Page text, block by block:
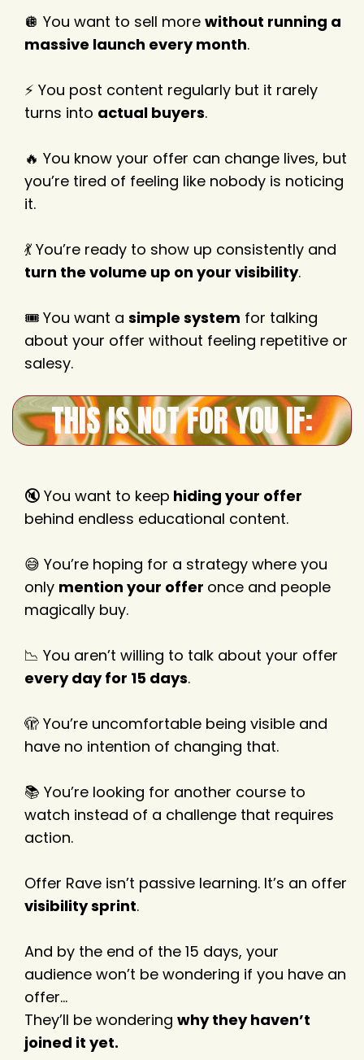
🪩 You want to sell more without running a
massive launch every month.
⚡ You post content regularly but it rarely
turns into actual buyers.
🔥 You know your offer can change lives, but
you’re tired of feeling like nobody is noticing
it.
💃 You’re ready to show up consistently and
turn the volume up on your visibility.
🎟️ You want a simple system for talking
about your offer without feeling repetitive or
salesy.
THIS IS NOT FOR YOU IF:
🔇 You want to keep hiding your offer
behind endless educational content.
😅 You’re hoping for a strategy where you
only mention your offer once and people
magically buy.
📉 You aren’t willing to talk about your offer
every day for 15 days.
🫣 You’re uncomfortable being visible and
have no intention of changing that.
📚 You’re looking for another course to
watch instead of a challenge that requires
action.
Offer Rave isn’t passive learning. It’s an offer
visibility sprint.
And by the end of the 15 days, your
audience won’t be wondering if you have an
offer…
They’ll be wondering why they haven’t
joined it yet.